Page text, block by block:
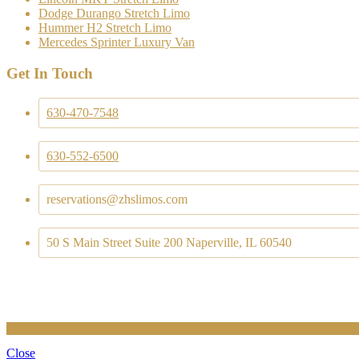
Dodge Durango Stretch Limo
Hummer H2 Stretch Limo
Mercedes Sprinter Luxury Van
Get In Touch
630-470-7548
630-552-6500
reservations@zhslimos.com
50 S Main Street Suite 200 Naperville, IL 60540
Close